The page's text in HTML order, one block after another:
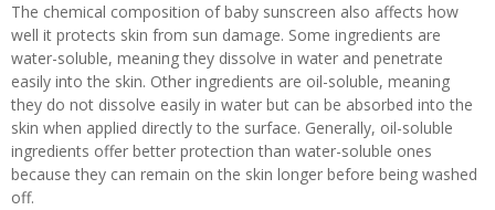
The chemical composition of baby sunscreen also affects how
well it protects skin from sun damage. Some ingredients are
water-soluble, meaning they dissolve in water and penetrate
easily into the skin. Other ingredients are oil-soluble, meaning
they do not dissolve easily in water but can be absorbed into the
skin when applied directly to the surface. Generally, oil-soluble
ingredients offer better protection than water-soluble ones
because they can remain on the skin longer before being washed
off.